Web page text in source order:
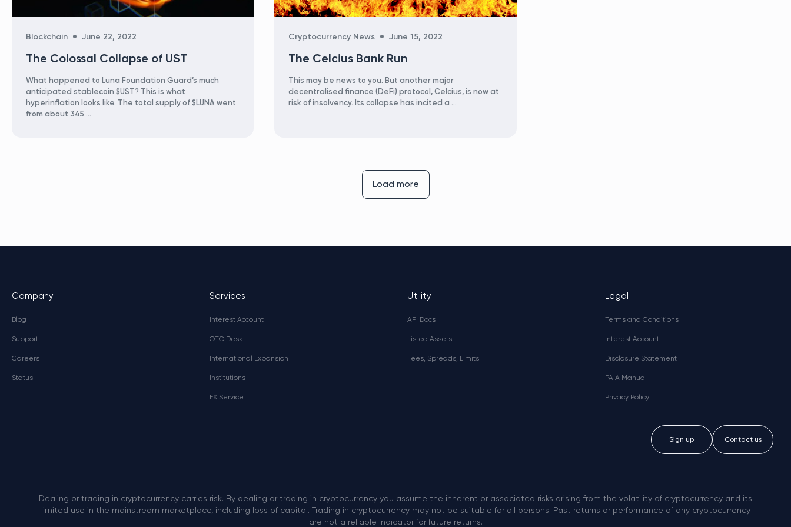
Categories
Blockchain June 22, 2022
The Colossal Collapse of UST
What happened to Luna Foundation Guard’s much
anticipated stablecoin $UST? This is what
hyperinflation looks like. The total supply of $LUNA went
from about 345 …
Categories
Cryptocurrency News June 15, 2022
The Celcius Bank Run
This may be news to you. But another major
decentralised finance (DeFi) protocol, Celcius, is now at
risk of insolvency. Its collapse has incited a …
Load more
Company
Blog
Support
Careers
Status
Services
Interest Account
OTC Desk
International Expansion
Institutions
FX Service
Utility
API Docs
Listed Assets
Fees, Spreads, Limits
Legal
Terms and Conditions
Interest Account
Disclosure Statement
PAIA Manual
Privacy Policy
Sign up Contact us
Dealing or trading in cryptocurrency carries risk. By dealing or trading in cryptocurrency you assume the inherent or associated risks arising from the volatility of cryptocurrency and its
limited use in the mainstream marketplace, including loss of capital. Trading in cryptocurrency may not be suitable for all persons. Past returns or performance of any cryptocurrency
are not a reliable indicator for future returns.